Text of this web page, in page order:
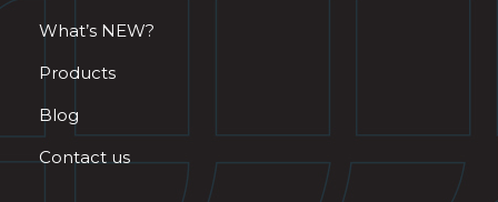
What’s NEW?
Products
Blog
Contact us